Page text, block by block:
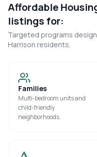
Affordable
listings for:
Targeted programs
Harrison residents.
Families
Multi-bedroom units and
child-friendly
neighborhoods.